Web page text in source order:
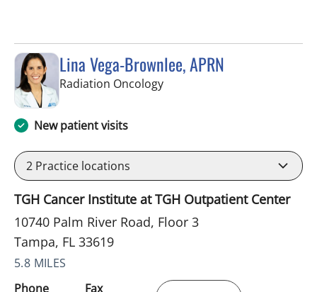
Lina Vega-Brownlee, APRN
Radiation Oncologyin Tampa, FL
New patient visits
2 Practice locations
TGH Cancer Institute at TGH Outpatient Center
10740 Palm River Road, Floor 3
Tampa, FL 33619
5.8 MILES
Phone
Fax